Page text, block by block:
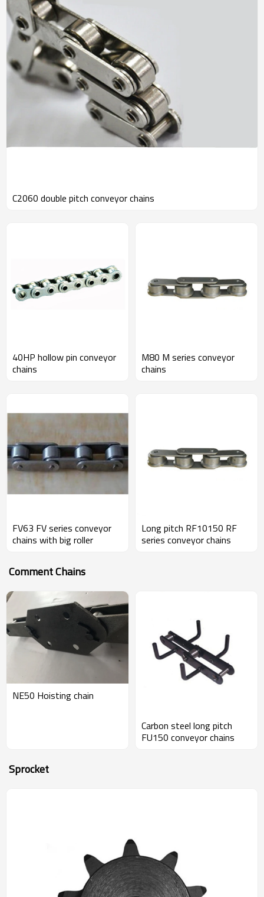
C2060 double pitch conveyor chains
40HP hollow pin conveyor
chains
M80 M series conveyor
chains
FV63 FV series conveyor
chains with big roller
Long pitch RF10150 RF
series conveyor chains
Comment Chains
NE50 Hoisting chain
Carbon steel long pitch
FU150 conveyor chains
Sprocket